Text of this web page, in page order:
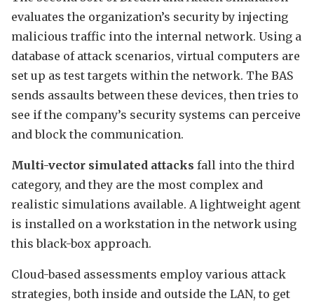
evaluates the organization’s security by injecting
malicious traffic into the internal network. Using a
database of attack scenarios, virtual computers are
set up as test targets within the network. The BAS
sends assaults between these devices, then tries to
see if the company’s security systems can perceive
and block the communication.
Multi-vector simulated attacks fall into the third
category, and they are the most complex and
realistic simulations available. A lightweight agent
is installed on a workstation in the network using
this black-box approach.
Cloud-based assessments employ various attack
strategies, both inside and outside the LAN, to get